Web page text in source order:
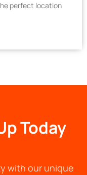
perfect location
Today
with our unique